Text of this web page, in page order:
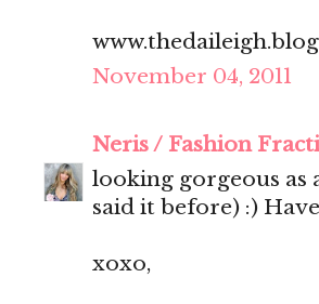
November 04, 2011
Neris / Fashion
looking gorgeous as
said it before) :)
xoxo,